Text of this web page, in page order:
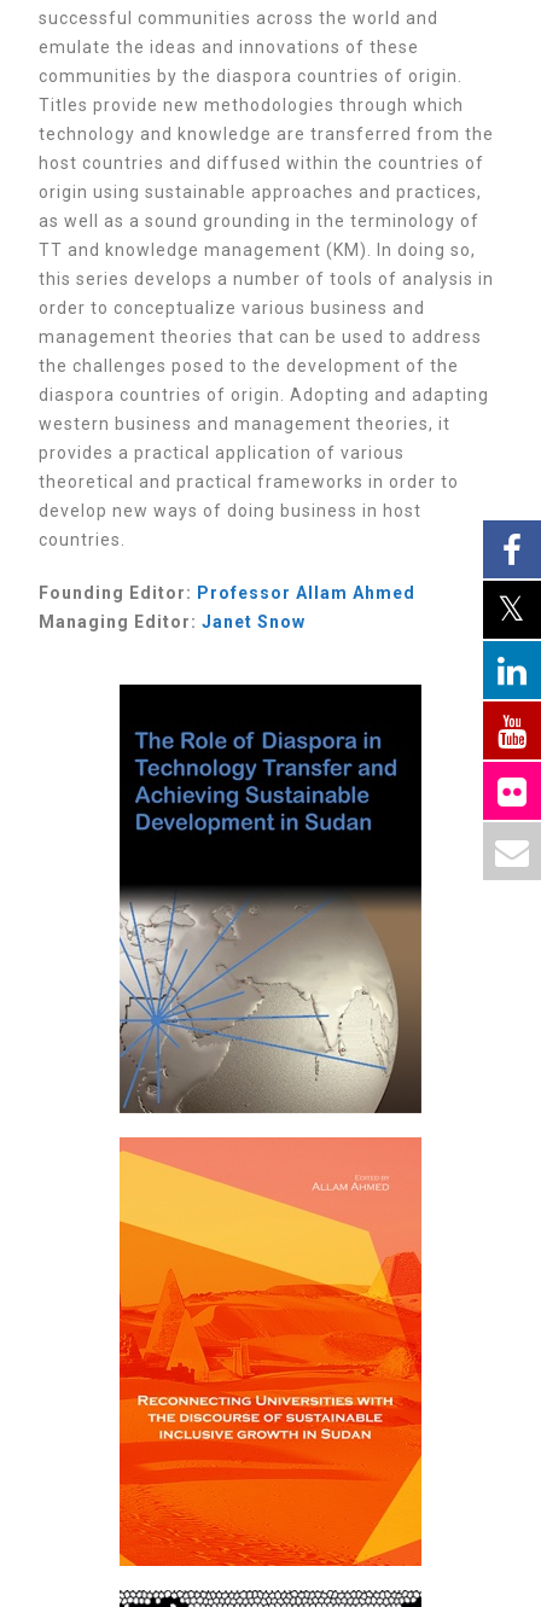
successful communities across the world and
emulate the ideas and innovations of these
communities by the diaspora countries of origin.
Titles provide new methodologies through which
technology and knowledge are transferred from the
host countries and diffused within the countries of
origin using sustainable approaches and practices,
as well as a sound grounding in the terminology of
TT and knowledge management (KM). In doing so,
this series develops a number of tools of analysis in
order to conceptualize various business and
management theories that can be used to address
the challenges posed to the development of the
diaspora countries of origin. Adopting and adapting
western business and management theories, it
provides a practical application of various
theoretical and practical frameworks in order to
develop new ways of doing business in host
countries.
Founding Editor: ProfessorAllam Ahmed
Managing Editor:Janet Snow